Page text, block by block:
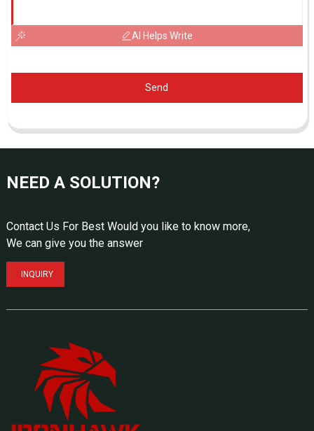
AI Helps Write
Send
NEED A SOLUTION?
Contact Us For Best Would you like to know more,
We can give you the answer
INQUIRY